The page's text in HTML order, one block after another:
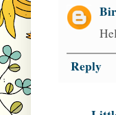
Reply